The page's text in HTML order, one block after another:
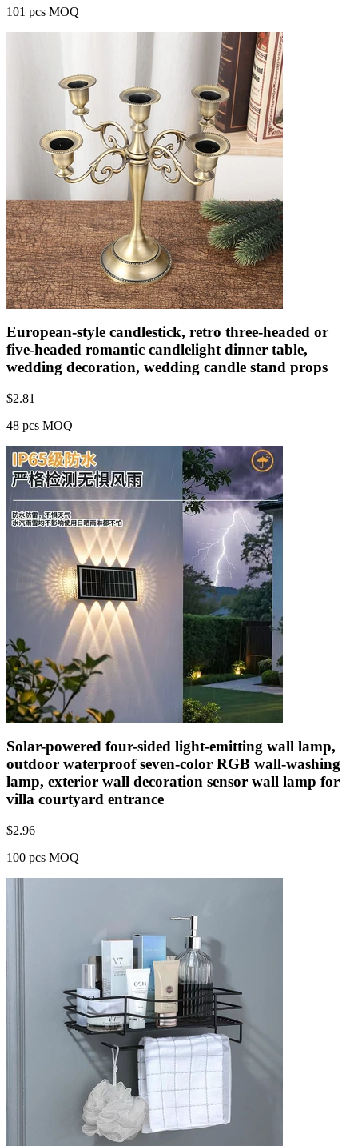
101 pcs MOQ
European-style candlestick, retro three-headed or
five-headed romantic candlelight dinner table,
wedding decoration, wedding candle stand props
$2.81
48 pcs MOQ
Solar-powered four-sided light-emitting wall lamp,
outdoor waterproof seven-color RGB wall-washing
lamp, exterior wall decoration sensor wall lamp for
villa courtyard entrance
$2.96
100 pcs MOQ